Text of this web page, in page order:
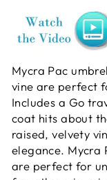
Mycra Pac
vine are perfect
Includes a Go
coat hits about
raised, velvety
elegance. Mycra
are perfect for